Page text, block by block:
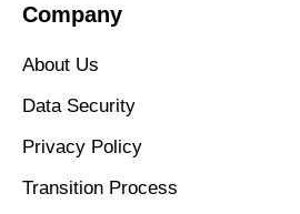
Company
About Us
Data Security
Privacy Policy
Transition Process